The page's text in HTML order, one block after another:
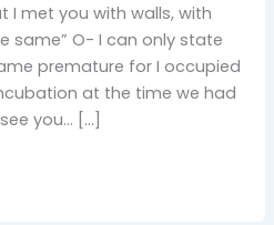
I met you with walls, with
same” O- I can only state
premature for I occupied
at the time we had
you… […]